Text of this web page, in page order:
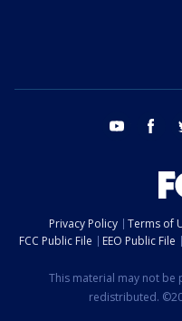
youtube
Privacy Policy Terms of
FCC Public File
EEO Public File
This material may not
redistributed.